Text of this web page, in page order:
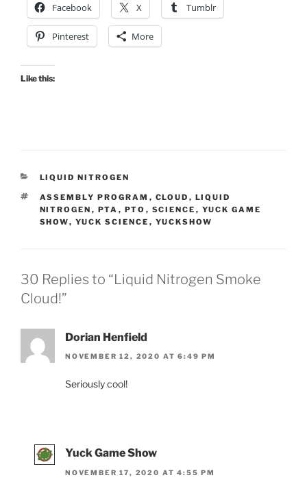
Facebook X Tumblr
Pinterest More
Like this:
CATEGORIES
LIQUID NITROGEN
TAGS
ASSEMBLY PROGRAM , CLOUD , LIQUID
NITROGEN , PTA , PTO , SCIENCE , YUCK GAME
SHOW, YUCK SCIENCE , YUCKSHOW
30 Replies to “Liquid Nitrogen Smoke
Cloud!”
Dorian Henfield
NOVEMBER 12, 2020 AT 6:49 PM
Seriously cool!
Yuck Game Show
NOVEMBER 17, 2020 AT 4:55 PM